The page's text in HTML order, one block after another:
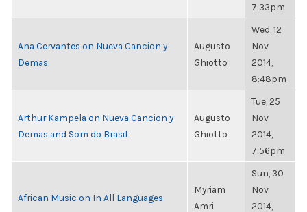
7:33pm
Ana Cervantes on Nueva Cancion y
Demas
Augusto
Ghiotto
Wed, 12
Nov
2014,
8:48pm
Arthur Kampela on Nueva Cancion y
Demas and Som do Brasil
Augusto
Ghiotto
Tue, 25
Nov
2014,
7:56pm
African Music on In All Languages
Myriam
Amri
Sun, 30
Nov
2014,